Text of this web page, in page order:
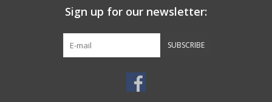
Sign up for our newsletter:
SUBSCRIBE